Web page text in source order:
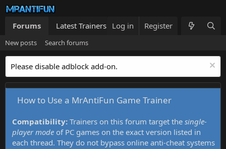
Forums Latest Trainers Trainers List What's new
Log in Register
New posts Search forums
Please disable adblock add-on.
How to Use a MrAntiFun Game Trainer
Compatibility: Trainers on this forum target the single-
player mode of PC games on the exact version listed in
each thread. They do not bypass online anti-cheat systems